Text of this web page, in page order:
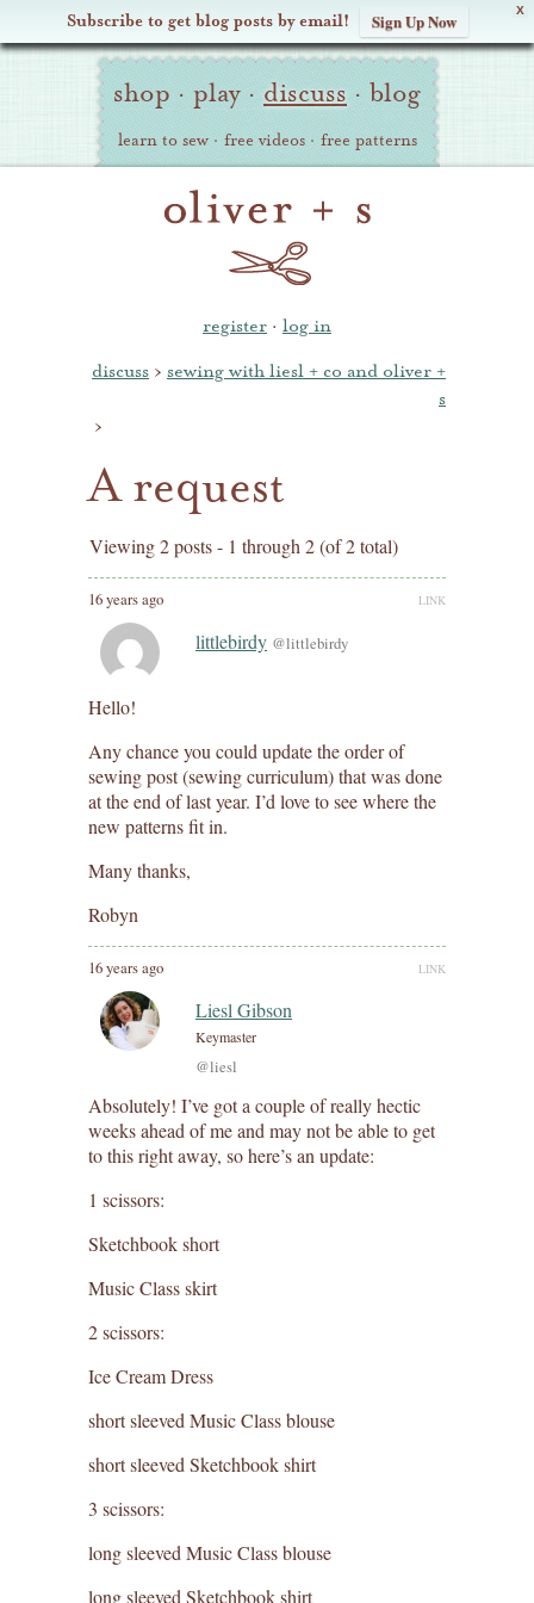
X
Subscribe to get blog posts by email! Sign Up Now
Oliver Site
Navigation
shop · play · discuss · blog
learn to sew · free videos · free patterns
register · log in
discuss › sewing with liesl + co and oliver +
s
›
A request
Viewing 2 posts - 1 through 2 (of 2 total)
16 years ago LINK
littlebirdy @littlebirdy
Hello!
Any chance you could update the order of
sewing post (sewing curriculum) that was done
at the end of last year. I’d love to see where the
new patterns fit in.
Many thanks,
Robyn
16 years ago LINK
Liesl Gibson
Keymaster
@liesl
Absolutely! I’ve got a couple of really hectic
weeks ahead of me and may not be able to get
to this right away, so here’s an update:
1 scissors:
Sketchbook short
Music Class skirt
2 scissors:
Ice Cream Dress
short sleeved Music Class blouse
short sleeved Sketchbook shirt
3 scissors:
long sleeved Music Class blouse
long sleeved Sketchbook shirt